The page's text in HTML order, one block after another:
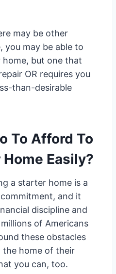
may be other
you may be able to
home, but one that
OR requires you
than-desirable
To Afford To
Easily?
a starter home is a
and it
discipline and
of Americans
these obstacles
the home of their
you can, too.